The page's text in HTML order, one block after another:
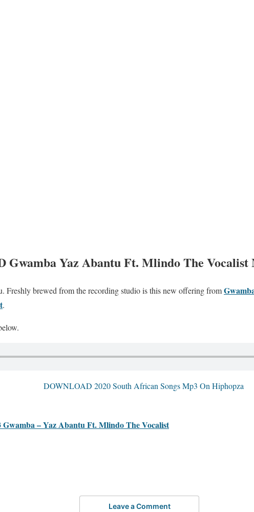
Gwamba Yaz Abantu Ft. Mlindo The Vocalist
Freshly brewed from the recording studio is this new offering from
.
– Yaz Abantu Ft. Mlindo The Vocalist
Leave a Comment